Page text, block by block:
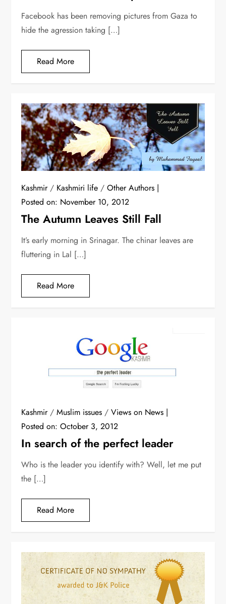
Facebook has been removing pictures from Gaza to
hide the agression taking […]
Read More
Kashmir/ Kashmiri life /Other Authors
Posted on: November 10, 2012
The Autumn Leaves Still Fall
It’s early morning in Srinagar. The chinar leaves are
fluttering in Lal […]
Read More
Kashmir/Muslim issues /Views on News
Posted on:October 3, 2012
In search of the perfect leader
Who is the leader you identify with? Well, let me put
the […]
Read More